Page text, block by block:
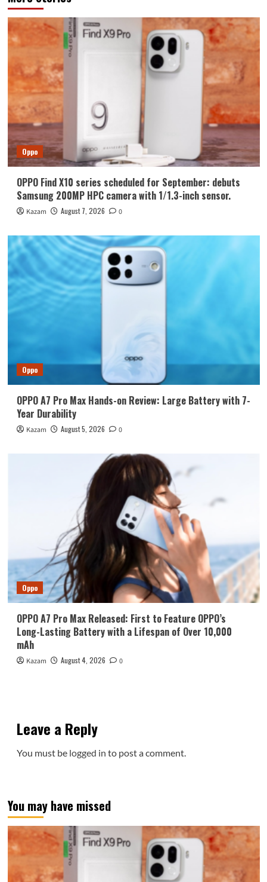
Oppo
OPPO Find X10 series scheduled for September: debuts
Samsung 200MP HPC camera with 1/1.3-inch sensor.
Kazam August 7, 2026 0
Oppo
OPPO A7 Pro Max Hands-on Review: Large Battery with 7-
Year Durability
Kazam August 5, 2026 0
Oppo
OPPO A7 Pro Max Released: First to Feature OPPO’s
Long-Lasting Battery with a Lifespan of Over 10,000
mAh
Kazam August 4, 2026 0
Leave a Reply
You must be logged in to post a comment.
You may have missed